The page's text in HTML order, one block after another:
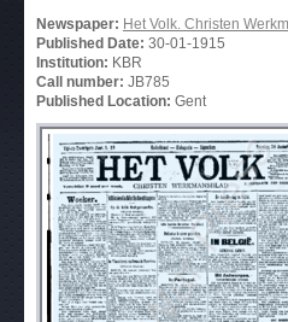
Newspaper: Het Volk. Christen
Published Date: 30-01-1915
Institution: KBR
Call number: JB785
Published Location: Gent